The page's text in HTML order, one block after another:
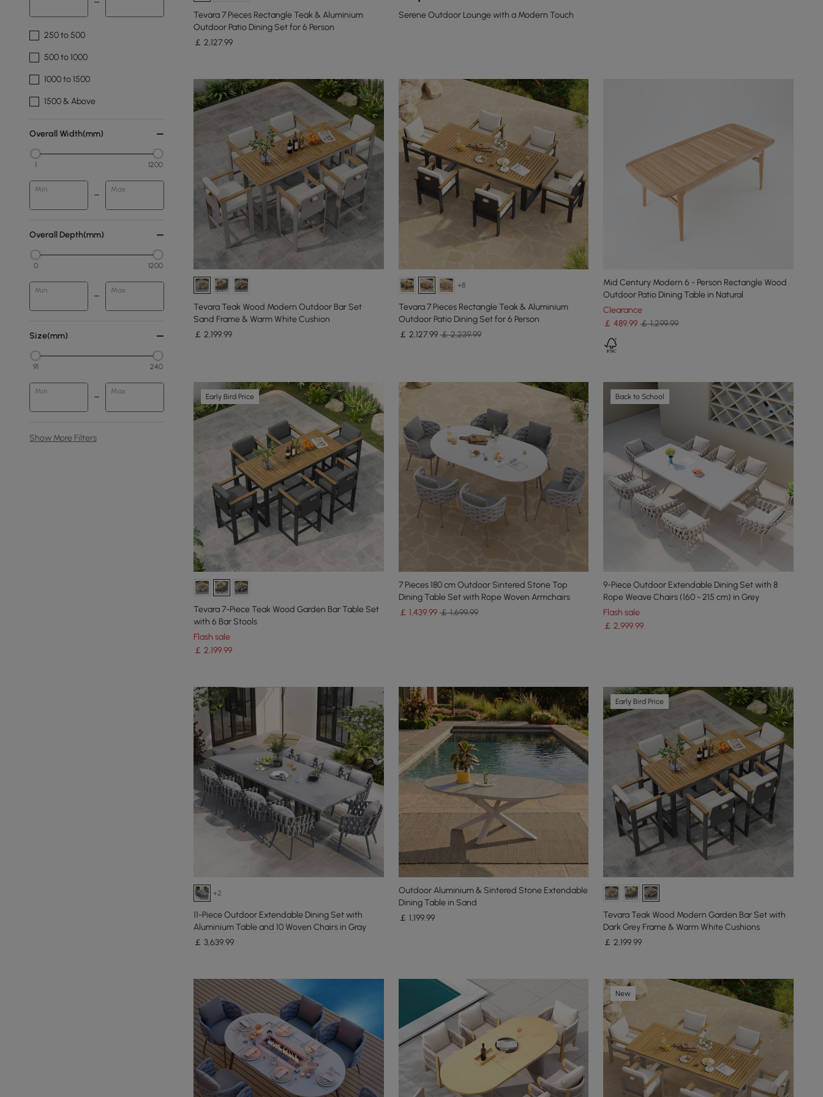
250 to 500
500 to 1000
1000 to 1500
1500 & Above
Overall Width(mm)
1 1200
Min Max
Overall Depth(mm)
0 1200
Min Max
Size(mm)
91 240
Min Max
Show More Filters
Tevara 7 Pieces Rectangle Teak & Aluminium
Outdoor Patio Dining Set for 6 Person
￡ 2,127.99
Serene Outdoor Lounge with a Modern Touch
Tevara Teak Wood Modern Outdoor Bar Set
Sand Frame & Warm White Cushion
￡ 2,199.99
+8
Tevara 7 Pieces Rectangle Teak & Aluminium
Outdoor Patio Dining Set for 6 Person
￡ 2,127.99 ￡ 2,239.99
Mid Century Modern 6 - Person Rectangle Wood
Outdoor Patio Dining Table in Natural
Clearance
￡489.99 ￡ 1,299.99
Early Bird Price
Tevara 7-Piece Teak Wood Garden Bar Table Set
with 6 Bar Stools
Flash sale
￡ 2,199.99
7 Pieces 180 cm Outdoor Sintered Stone Top
Dining Table Set with Rope Woven Armchairs
￡ 1,439.99 ￡ 1,699.99
Back to School
9-Piece Outdoor Extendable Dining Set with 8
Rope Weave Chairs (160 - 215 cm) in Grey
Flash sale
￡2,999.99
+2
11-Piece Outdoor Extendable Dining Set with
Aluminium Table and 10 Woven Chairs in Gray
￡ 3,639.99
Outdoor Aluminium & Sintered Stone Extendable
Dining Table in Sand
￡ 1,199.99
Early Bird Price
Tevara Teak Wood Modern Garden Bar Set with
Dark Grey Frame & Warm White Cushions
￡2,199.99
New